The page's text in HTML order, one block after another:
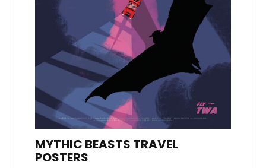
MYTHIC BEASTS TRAVEL
POSTERS